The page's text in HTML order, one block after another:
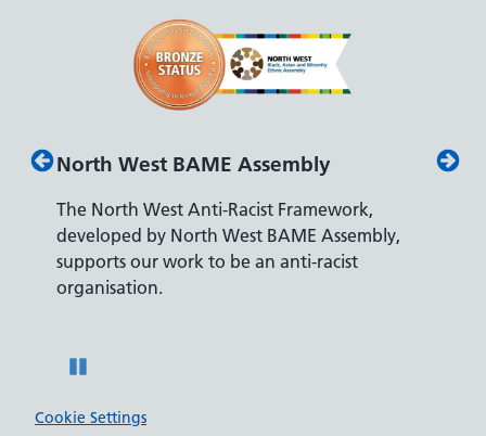
Assembly
Racist Framework,
West BAME Assembly,
to be an anti-racist
Disability Confident
The Department for Work and
accreditation reflects our
recruiting and supporting
Cookie Settings